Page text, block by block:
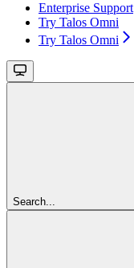
Enterprise Support
Try Talos Omni
Try Talos Omni
Search...